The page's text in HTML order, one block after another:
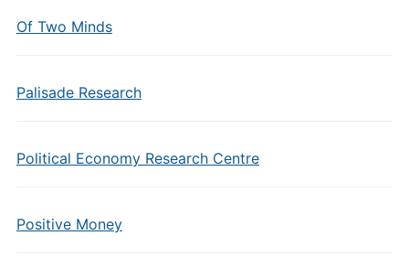
Of Two Minds
Palisade Research
Political Economy Research Centre
Positive Money